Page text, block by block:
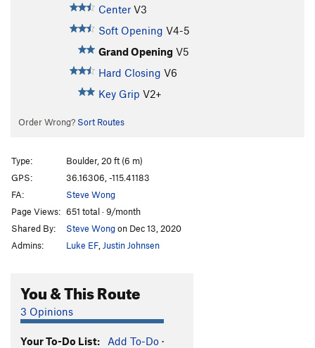
Center V3
Soft Opening V4-5
Grand Opening V5
Hard Closing V6
Key Grip V2+
Order Wrong? Sort Routes
Type:
Boulder, 20 ft (6 m)
GPS:
36.16306, -115.41183
FA:
Steve Wong
Page Views: 651 total · 9/month
Shared By:
Steve Wongon Dec 13, 2020
Admins:
Luke EF Justin Johnsen
You & This Route
3 Opinions
Your To-Do List: Add To-Do ·